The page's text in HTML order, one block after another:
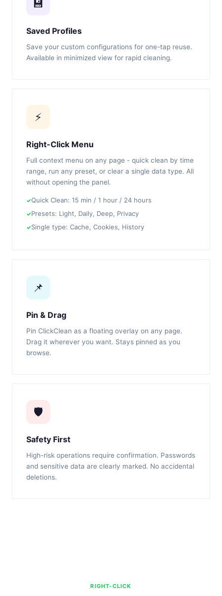
💾
Saved Profiles
Save your custom configurations for one-tap reuse.
Available in minimized view for rapid cleaning.
⚡
Right-Click Menu
Full context menu on any page - quick clean by time
range, run any preset, or clear a single data type. All
without opening the panel.
Quick Clean: 15 min / 1 hour / 24 hours
Presets: Light, Daily, Deep, Privacy
Single type: Cache, Cookies, History
📌
Pin & Drag
Pin ClickClean as a floating overlay on any page.
Drag it wherever you want. Stays pinned as you
browse.
🛡️
Safety First
High-risk operations require confirmation. Passwords
and sensitive data are clearly marked. No accidental
deletions.
RIGHT-CLICK